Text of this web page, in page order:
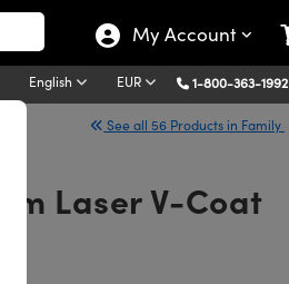
My Account
English EUR 1-800-363-1992
See all 56 Products in Family
Laser V-Coat